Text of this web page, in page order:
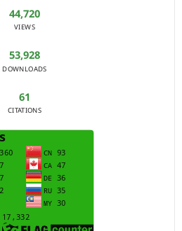
44,720
VIEWS
53,928
DOWNLOADS
61
CITATIONS